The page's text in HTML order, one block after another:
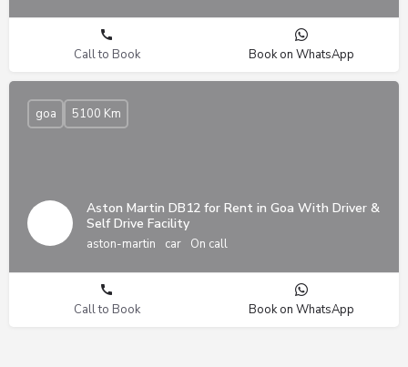
Call to Book Book on WhatsApp
Aston Martin DB12 for Rent in Goa With Driver &
Self Drive Facility
aston-martin car On call
goa 5100 Km
Call to Book Book on WhatsApp